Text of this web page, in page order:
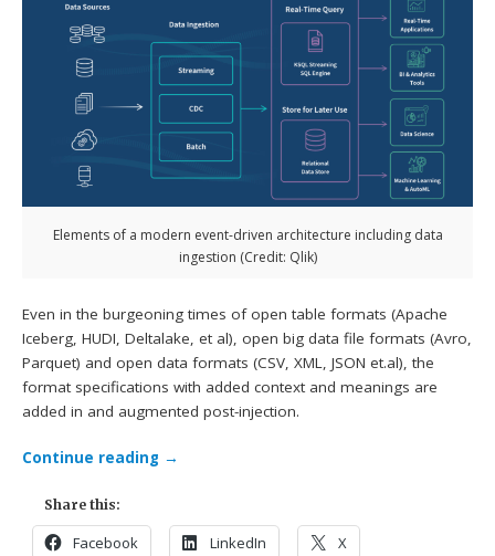
Elements of a modern event-driven architecture including data
ingestion (Credit: Qlik)
Even in the burgeoning times of open table formats (Apache
Iceberg, HUDI, Deltalake, et al), open big data file formats (Avro,
Parquet) and open data formats (CSV, XML, JSON et.al), the
format specifications with added context and meanings are
added in and augmented post-injection.
Continue reading →
Share this:
Facebook LinkedIn X